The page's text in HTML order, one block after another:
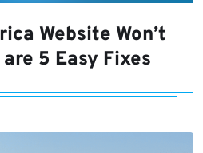
Website Won’t
5 Easy Fixes